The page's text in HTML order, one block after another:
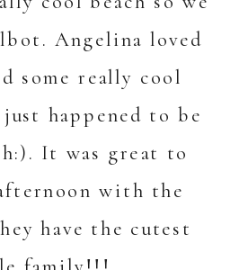
Angelina loved
some really cool
happened to be
It was great to
with the
have the cutest